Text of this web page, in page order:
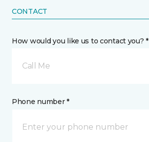
CONTACT
How would you like us to contact you? *
Call Me
Phone number *